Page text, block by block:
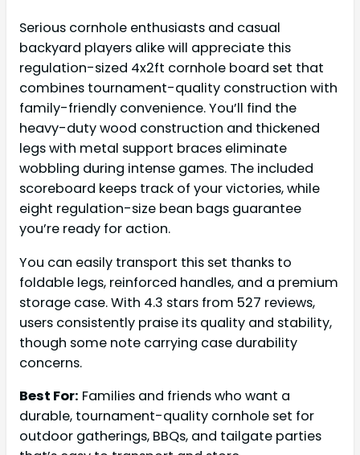
Serious cornhole enthusiasts and casual
backyard players alike will appreciate this
regulation-sized 4x2ft cornhole board set that
combines tournament-quality construction with
family-friendly convenience. You’ll find the
heavy-duty wood construction and thickened
legs with metal support braces eliminate
wobbling during intense games. The included
scoreboard keeps track of your victories, while
eight regulation-size bean bags guarantee
you’re ready for action.
You can easily transport this set thanks to
foldable legs, reinforced handles, and a premium
storage case. With 4.3 stars from 527 reviews,
users consistently praise its quality and stability,
though some note carrying case durability
concerns.
Best For: Families and friends who want a
durable, tournament-quality cornhole set for
outdoor gatherings, BBQs, and tailgate parties